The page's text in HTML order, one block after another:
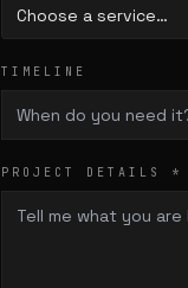
Choose a service…
TIMELINE
PROJECT DETAILS *